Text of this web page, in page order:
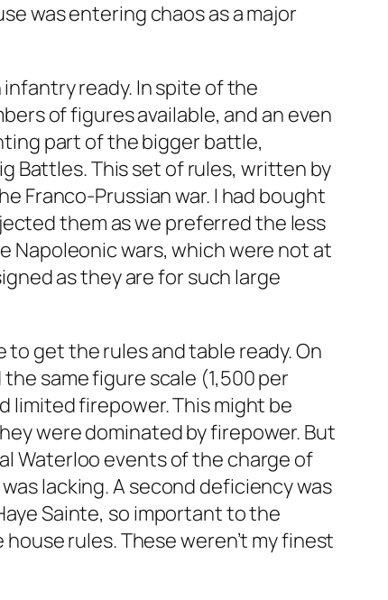
was entering chaos as a major
ready. In spite of the
of figures available, and an even
part of the bigger battle,
Battles. This set of rules, written by
Franco-Prussian war. I had bought
them as we preferred the less
Napoleonic wars, which were not at
as they are for such large
get the rules and table ready. On
same figure scale (1,500 per
limited firepower. This might be
were dominated by firepower. But
Waterloo events of the charge of
lacking. A second deficiency was
Sainte, so important to the
rules. These weren’t my finest